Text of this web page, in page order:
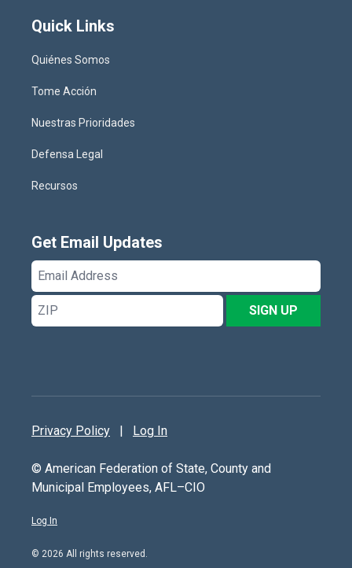
Quick Links
Quiénes Somos
Tome Acción
Nuestras Prioridades
Defensa Legal
Recursos
Get Email Updates
Email
Address
ZIP
SIGN UP
Privacy Policy | Log In
© American Federation of State, County and
Municipal Employees, AFL–CIO
Log In
© 2026 All rights reserved.